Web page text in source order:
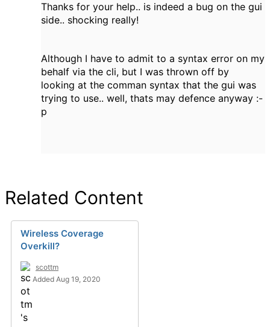
Thanks for your help.. is indeed a bug on the gui
side.. shocking really!
Although I have to admit to a syntax error on my
behalf via the cli, but I was thrown off by
looking at the comman syntax that the gui was
trying to use.. well, thats may defence anyway :-
p
Related Content
Wireless Coverage
Overkill?
scottm
Added Aug 19, 2020